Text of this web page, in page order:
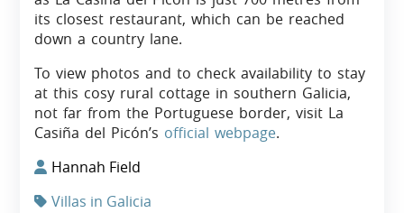
its closest restaurant, which can be reached
down a country lane.
To view photos and to check availability to stay
at this cosy rural cottage in southern Galicia,
not far from the Portuguese border, visit La
Casiña del Picón’s official webpage.
Hannah Field
Villas in Galicia